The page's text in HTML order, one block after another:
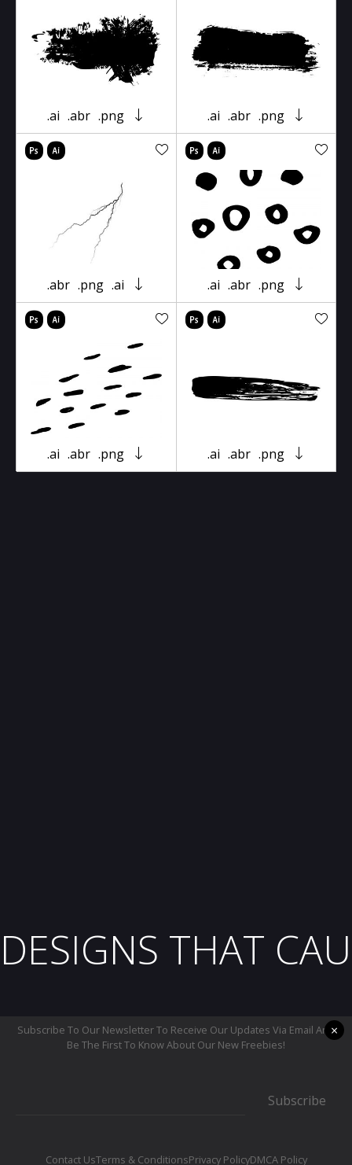
.ai .abr .png .ai .abr .png
.abr .png .ai .ai .abr .png
.ai .abr .png .ai .abr .png
DESIGNS THAT
Subscribe To Our Newsletter To Receive Our Updates Via Email And
Be The First To Know About Our New Freebies!
Subscribe
Contact UsTerms & ConditionsPrivacy PolicyDMCA Policy
×